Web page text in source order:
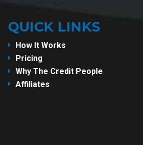
QUICK LINKS
How It Works
Pricing
Why The Credit People
Affiliates